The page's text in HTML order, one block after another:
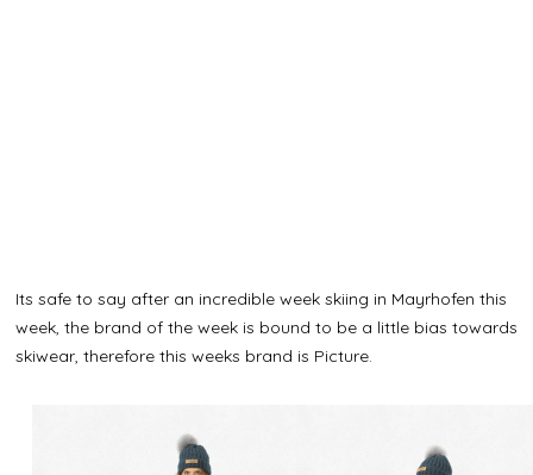
Its safe to say after an incredible week skiing in Mayrhofen this
week, the brand of the week is bound to be a little bias towards
skiwear, therefore this weeks brand is Picture.